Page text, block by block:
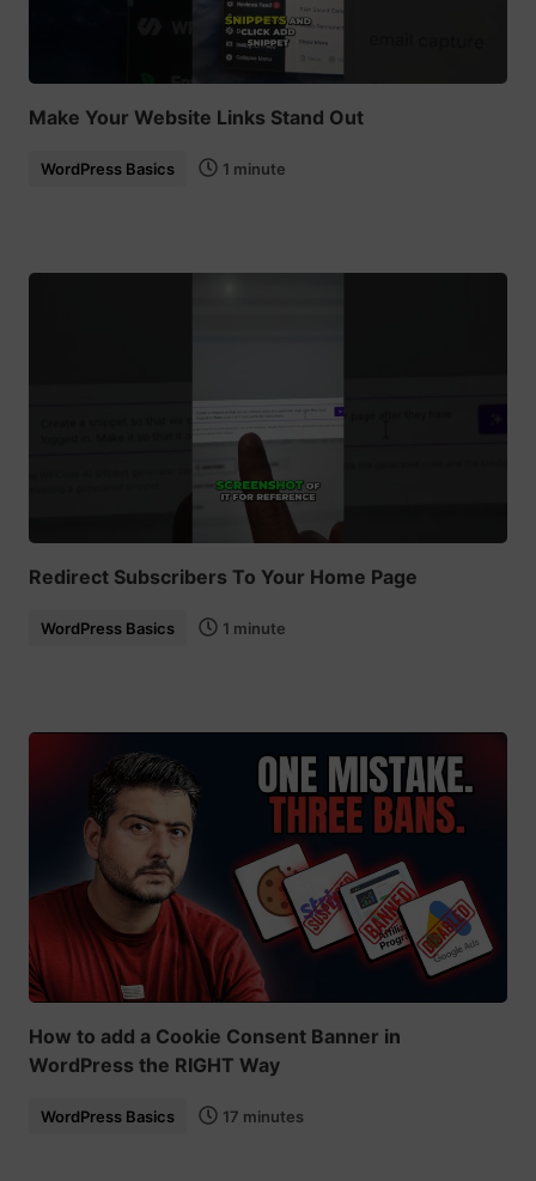
Make Your Website Links Stand Out
WordPress Basics 1 minute
Redirect Subscribers To Your Home Page
WordPress Basics 1 minute
How to add a Cookie Consent Banner in
WordPress the RIGHT Way
WordPress Basics 17 minutes